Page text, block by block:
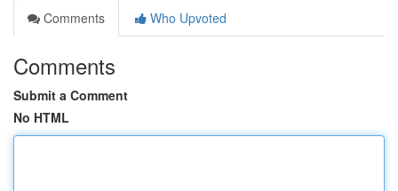
Comments
Who Upvoted
Comments
Submit a Comment
No HTML